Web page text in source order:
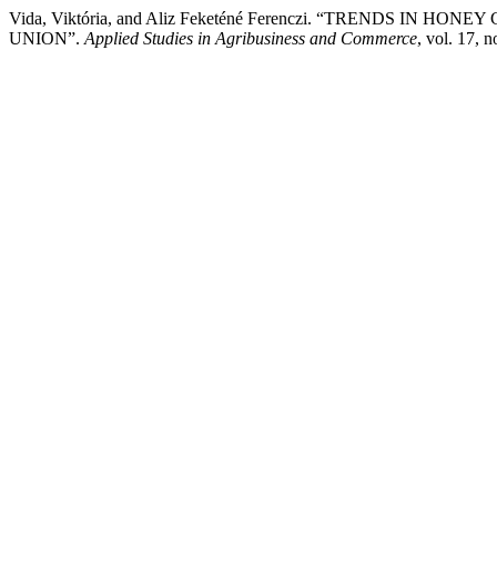
Vida, Viktória, and Aliz Feketéné Ferenczi. “TRENDS IN
UNION”. Applied Studies in Agribusiness and Commerce, vol. 17,